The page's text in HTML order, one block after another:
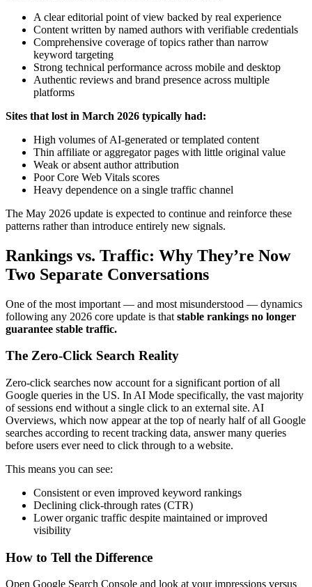
A clear editorial point of view backed by real experience
Content written by named authors with verifiable credentials
Comprehensive coverage of topics rather than narrow
keyword targeting
Strong technical performance across mobile and desktop
Authentic reviews and brand presence across multiple
platforms
Sites that lost in March 2026 typically had:
High volumes of AI-generated or templated content
Thin affiliate or aggregator pages with little original value
Weak or absent author attribution
Poor Core Web Vitals scores
Heavy dependence on a single traffic channel
The May 2026 update is expected to continue and reinforce these
patterns rather than introduce entirely new signals.
Rankings vs. Traffic: Why They’re Now
Two Separate Conversations
One of the most important — and most misunderstood — dynamics
following any 2026 core update is that stable rankings no longer
guarantee stable traffic.
The Zero-Click Search Reality
Zero-click searches now account for a significant portion of all
Google queries in the US. In AI Mode specifically, the vast majority
of sessions end without a single click to an external site. AI
Overviews, which now appear at the top of nearly half of all Google
searches according to recent tracking data, answer many queries
before users ever need to click through to a website.
This means you can see:
Consistent or even improved keyword rankings
Declining click-through rates (CTR)
Lower organic traffic despite maintained or improved
visibility
How to Tell the Difference
Open Google Search Console and look at your impressions versus